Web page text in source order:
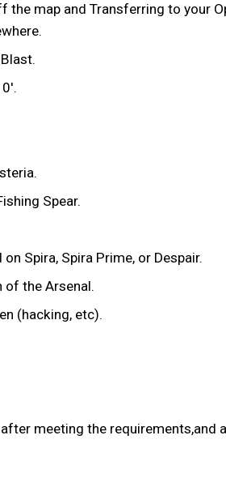
map and Transferring to your
Spear.
Spira, Spira Prime, or Despair.
of the Arsenal.
(hacking, etc).
meeting the requirements,and